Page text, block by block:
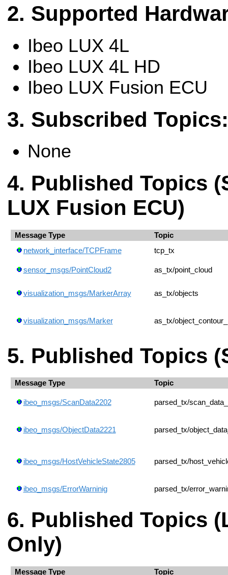
Supported
Ibeo LUX 4L
Ibeo LUX 4L HD
Ibeo LUX Fusion ECU
Subscribed Topics:
None
Published Topics
LUX Fusion ECU)
Message Type
Topic
network_interface/TCPFrame
tcp_tx
sensor_msgs/PointCloud2 as_tx/point_cloud
visualization_msgs/MarkerArray as_tx/objects
visualization_msgs/Marker as_tx/
Published Topics
Message Type Topic
ibeo_msgs/ScanData2202 parsed_tx/
ibeo_msgs/ObjectData2221 parsed_tx/
ibeo_msgs/HostVehicleState2805 parsed_tx/
ibeo_msgs/ErrorWarninig parsed_tx/
Published Topics
Only)
Message Type Topic